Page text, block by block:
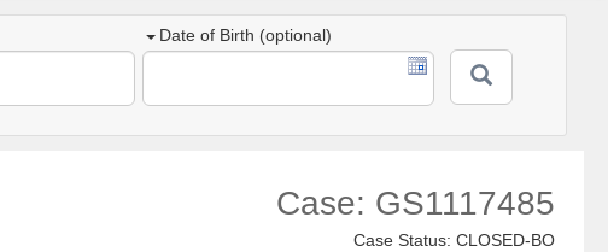
Date of Birth (optional)
Case: GS1117485
Case Status: CLOSED-BO